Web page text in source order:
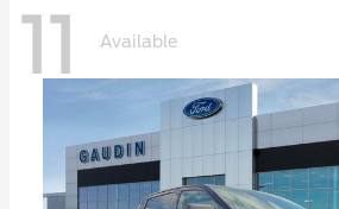
11 Available